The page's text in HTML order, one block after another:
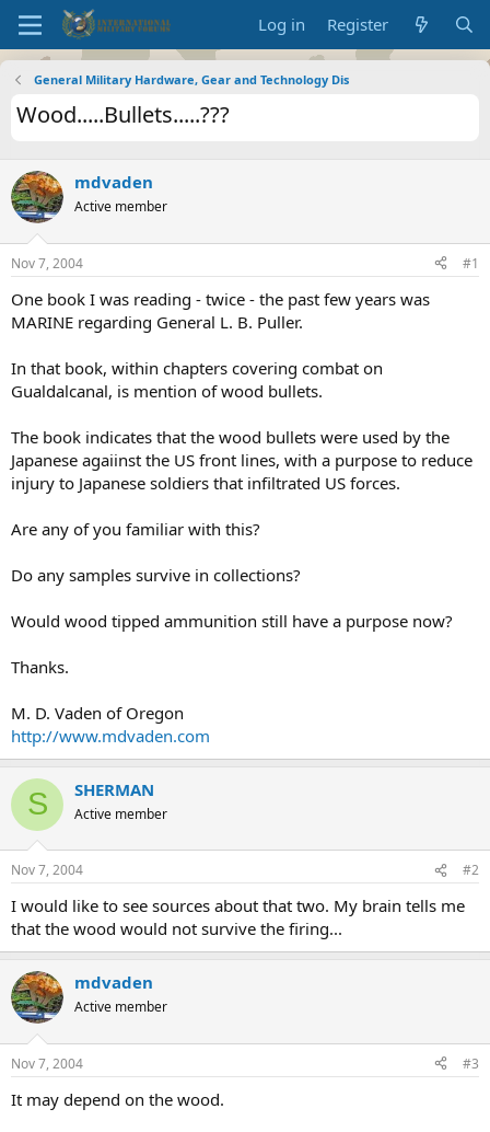
Log in Register
General Military Hardware, Gear and Technology Dis
Wood.....Bullets.....???
mdvaden
Active member
Nov 7, 2004 #1
One book I was reading - twice - the past few years was
MARINE regarding General L. B. Puller.
In that book, within chapters covering combat on
Gualdalcanal, is mention of wood bullets.
The book indicates that the wood bullets were used by the
Japanese agaiinst the US front lines, with a purpose to reduce
injury to Japanese soldiers that infiltrated US forces.
Are any of you familiar with this?
Do any samples survive in collections?
Would wood tipped ammunition still have a purpose now?
Thanks.
M. D. Vaden of Oregon
http://www.mdvaden.com
S SHERMAN
Active member
Nov 7, 2004 #2
I would like to see sources about that two. My brain tells me
that the wood would not survive the firing...
mdvaden
Active member
Nov 7, 2004 #3
It may depend on the wood.